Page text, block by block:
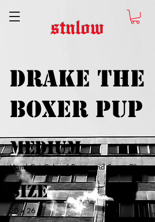
stnlow
Drake the
Boxer Pup
Medium
Hand Cut Colored Paper and Spray Glue
Size
20 x 26